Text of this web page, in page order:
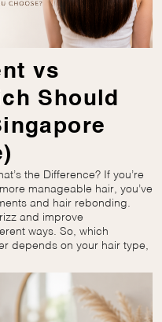
vs
Should
the Difference? If you’re
manageable hair, you’ve
and hair rebonding.
and improve
ways. So, which
depends on your hair type,